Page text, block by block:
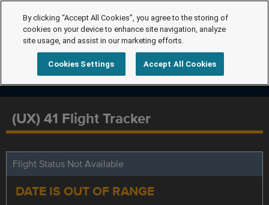
(UX) 41 Flight Tracker
Flight Status Not Available
DATE IS OUT OF RANGE
By clicking “Accept All Cookies”, you agree to the storing of
cookies on your device to enhance site navigation, analyze
site usage, and assist in our marketing efforts.
Cookies Settings Accept All Cookies